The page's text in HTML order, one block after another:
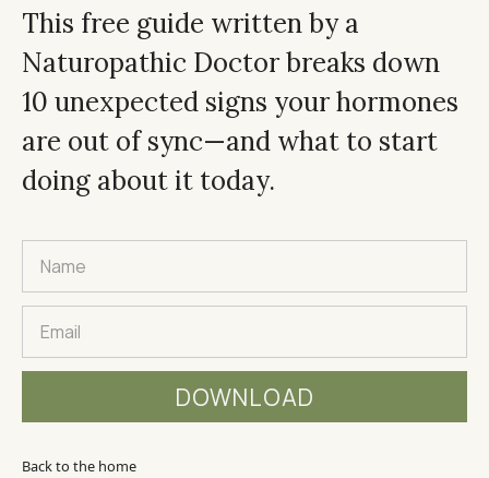
This free guide written by a
Naturopathic Doctor breaks down
10 unexpected signs your hormones
are out of sync—and what to start
doing about it today.
Back to the home